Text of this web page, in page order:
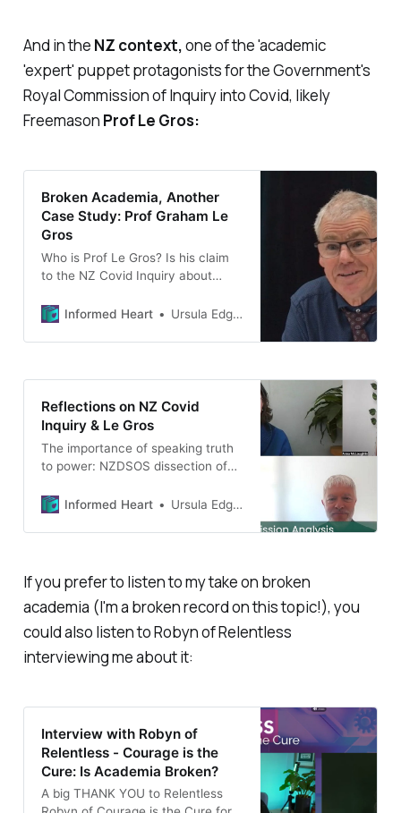
And in the NZ context,one of the 'academic
'expert' puppet protagonists for the Government's
Royal Commission of Inquiry into Covid, likely
Freemason Prof Le Gros:
Broken Academia, Another
Case Study: Prof Graham Le
Gros
Who is Prof Le Gros? Is his claim
to the NZ Covid Inquiry about
true?Informed Heart Ursula Edgington
Reflections on NZ Covid
Inquiry & Le Gros
The importance of speaking truth
to power: NZDSOS dissection of
claims.Informed Heart Ursula Edgington
If you prefer to listento my take on broken
academia (I'm a broken record on this topic!), you
could also listen to Robyn of Relentless
interviewing me about it:
Interview with Robyn of
Relentless - Courage is the
Cure: Is Academia Broken?
A big THANK YOU to Relentless